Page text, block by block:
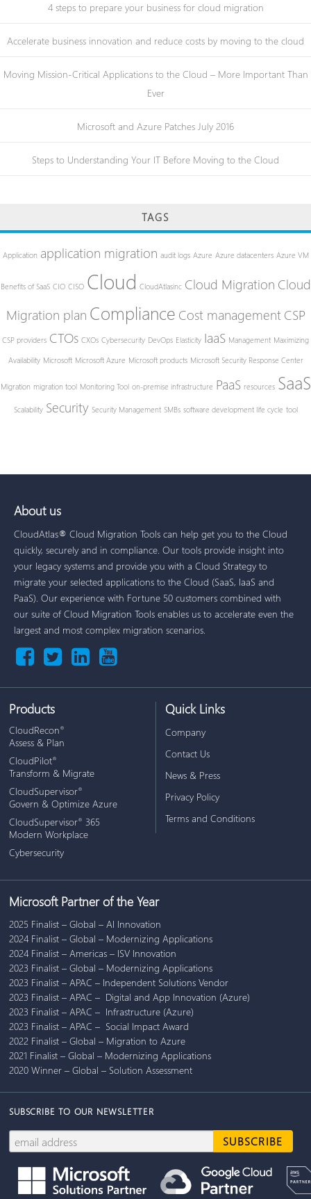
4 steps to prepare your business for cloud migration
Accelerate business innovation and reduce costs by moving to the cloud
Moving Mission-Critical Applications to the Cloud – More Important Than
Ever
Microsoft and Azure Patches July 2016
Steps to Understanding Your IT Before Moving to the Cloud
TAGS
Application application migration audit logs Azure Azure datacenters Azure VM
Benefits of SaaS CIO CISO Cloud CloudAtlasinc Cloud Migration Cloud
Migration plan Compliance Cost management CSP
CSP providers CTOs CXOs Cybersecurity DevOps Elasticity IaaS Management Maximizing
Availability Microsoft Microsoft Azure Microsoft products Microsoft Security Response Center
Migration migration tool Monitoring Tool on-premise infrastructure PaaS resources SaaS
Scalability Security Security Management SMBs software development life cycle tool
About us
CloudAtlas® Cloud Migration Tools can help get you to the Cloud
quickly, securely and in compliance. Our tools provide insight into
your legacy systems and provide you with a Cloud Strategy to
migrate your selected applications to the Cloud (SaaS, IaaS and
PaaS). Our experience with Fortune 50 customers combined with
our suite of Cloud Migration Tools enables us to accelerate even the
largest and most complex migration scenarios.
Products
CloudRecon®
Assess & Plan
CloudPilot®
Transform & Migrate
CloudSupervisor®
Govern & Optimize Azure
CloudSupervisor® 365
Modern Workplace
Cybersecurity
Quick Links
Company
Contact Us
News & Press
Privacy Policy
Terms and Conditions
Microsoft Partner of the Year
2025 Finalist – Global – AI Innovation
2024 Finalist – Global – Modernizing Applications
2024 Finalist – Americas – ISV Innovation
2023 Finalist – Global – Modernizing Applications
2023 Finalist – APAC – Independent Solutions Vendor
2023 Finalist – APAC – Digital and App Innovation (Azure)
2023 Finalist – APAC – Infrastructure (Azure)
2023 Finalist – APAC – Social Impact Award
2022 Finalist – Global – Migration to Azure
2021 Finalist – Global – Modernizing Applications
2020 Winner – Global – Solution Assessment
SUBSCRIBE TO OUR NEWSLETTER